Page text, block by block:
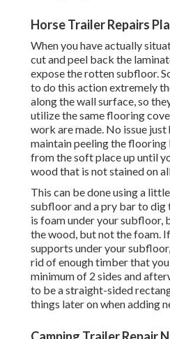
Horse Trailer Repairs
When you have actually
cut and peel back the
expose the rotten subfloor.
to do this action extremely
along the wall surface, so
utilize the same flooring
work are made. No issue
maintain peeling the
from the soft place up until
wood that is not stained on
This can be done using a
subfloor and a pry bar to
is foam under your subfloor,
the wood, but not the foam.
supports under your
rid of enough timber that
minimum of 2 sides and
to be a straight-sided
things later on when adding